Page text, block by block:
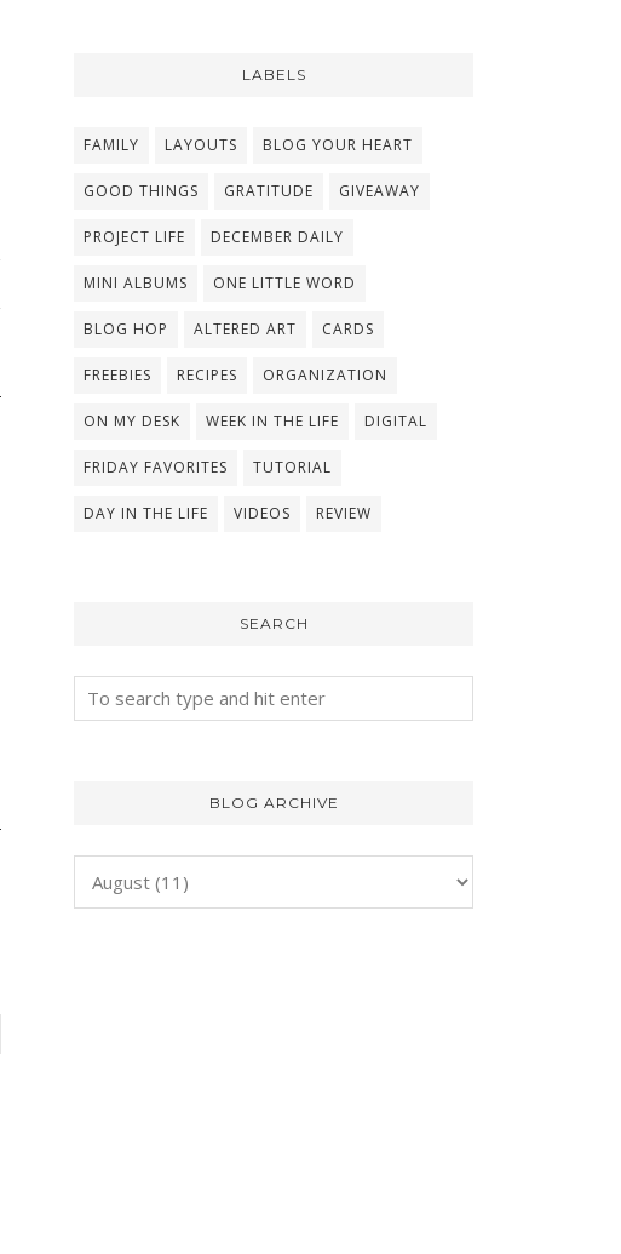
LABELS
FAMILY LAYOUTS BLOG YOUR HEART
GOOD THINGS GRATITUDE GIVEAWAY
PROJECT LIFE DECEMBER DAILY
MINI ALBUMS ONE LITTLE WORD
BLOG HOP ALTERED ART CARDS
FREEBIES RECIPES ORGANIZATION
ON MY DESK WEEK IN THE LIFE DIGITAL
FRIDAY FAVORITES TUTORIAL
DAY IN THE LIFE VIDEOS REVIEW
SEARCH
BLOG ARCHIVE